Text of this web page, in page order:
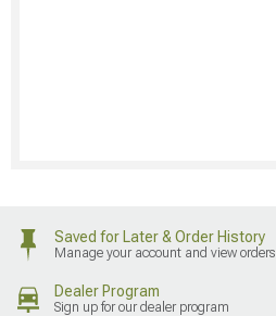
Saved for Later & Order History
Manage your account and view orders
Dealer Program
Sign up for our dealer program